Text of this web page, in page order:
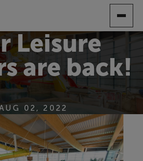
Leisure
are back!
02, 2022